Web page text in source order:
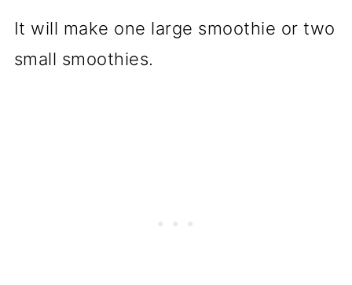
It will make one large smoothie or two
small smoothies.